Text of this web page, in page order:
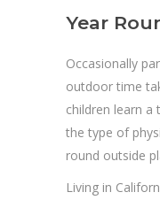
Year
Occasionally
outdoor time
children learn
the type of
round outside
Living in